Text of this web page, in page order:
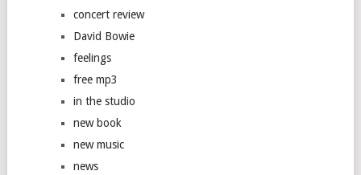
concert review
David Bowie
feelings
free mp3
in the studio
new book
new music
news